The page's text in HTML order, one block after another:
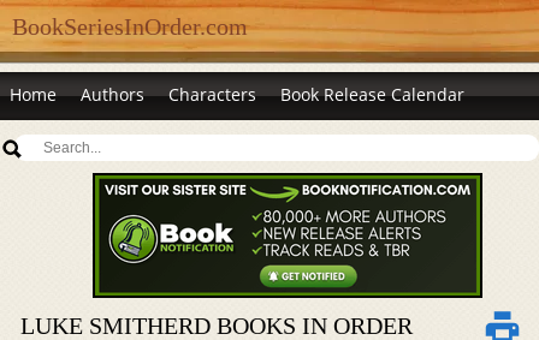
BookSeriesInOrder.com
Home Authors Characters Book Release Calendar
LUKE SMITHERD BOOKS IN ORDER